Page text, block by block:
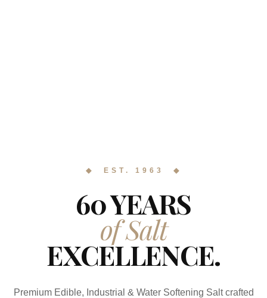
◆ EST. 1963 ◆
60 YEARS
of Salt
EXCELLENCE.
Premium Edible, Industrial & Water Softening Salt crafted